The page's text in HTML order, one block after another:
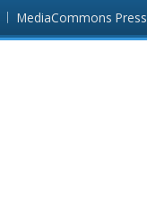
MediaCommons Press